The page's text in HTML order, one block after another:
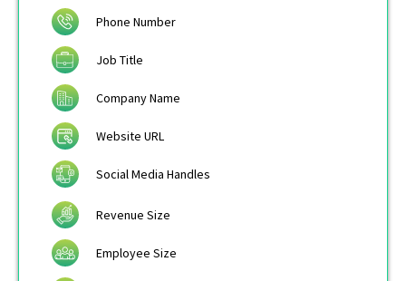
Phone Number
Job Title
Company Name
Website URL
Social Media Handles
Revenue Size
Employee Size